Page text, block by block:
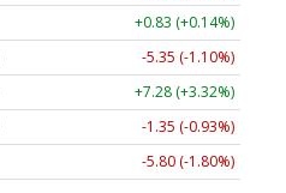
+0.83 (+0.14%)
-5.35 (-1.10%)
+7.28 (+3.32%)
-1.35 (-0.93%)
-5.80 (-1.80%)